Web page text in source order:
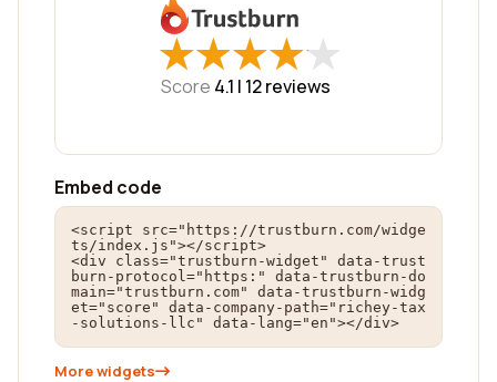
★
★★
★★
★★
★★
★
Score 4.1 | 12reviews
Embed code
<script src="https://trustburn.com/widge
ts/index.js"></script>
<div class="trustburn-widget" data-trust
burn-protocol="https:" data-trustburn-do
main="trustburn.com" data-trustburn-widg
et="score" data-company-path="richey-tax
-solutions-llc" data-lang="en"></div>
More widgets